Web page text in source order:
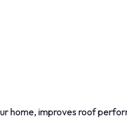
home, improves roof